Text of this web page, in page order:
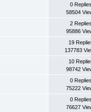
0 Replies
58504
2 Replies
95886
19
137783
10
98742
0 Replies
75222
0 Replies
76627